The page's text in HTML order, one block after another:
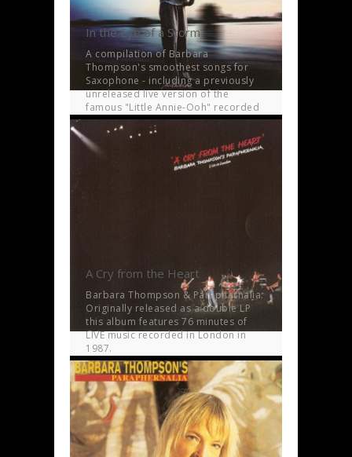
In the Eye of a Storm
A compilation of Barbara
Thompson's smoothest songs for
Saxophone - including a previously
unreleased live version of the
famous "Little Annie-Ooh" recorded
in Vienna in 2001.
A Cry from the Heart
Barbara Thompson & Paraphernalia:
Originally released as a double LP
this album features 76 minutes of
LIVE music recorded in London in
1987.